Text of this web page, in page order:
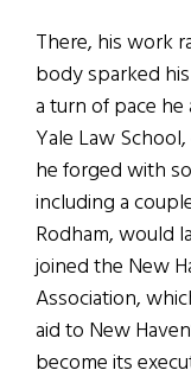
There, his work
body sparked
a turn of pace
Yale Law
he forged with
including a
Rodham, would
joined the New
Association,
aid to New
become its